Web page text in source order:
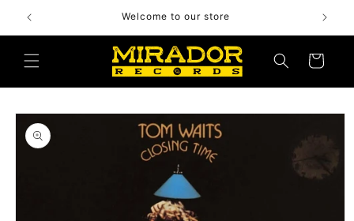
content
Welcome to our store
Cart
Skip to
product
information